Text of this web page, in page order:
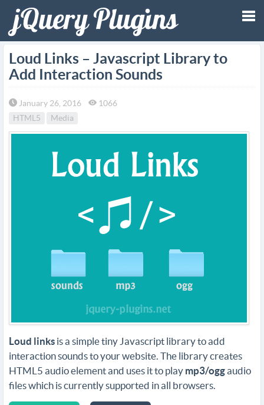
Loud Links – Javascript Library to
Add Interaction Sounds
January 26, 2016
1066
HTML5
Media
Loud links is a simple tiny Javascript library to add
interaction sounds to your website. The library creates
HTML5 audio element and uses it to play mp3/oggaudio
files which is currently supported in all browsers.